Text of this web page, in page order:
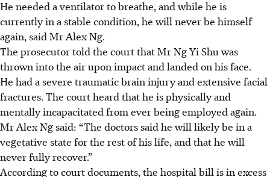
He needed a ventilator to breathe, and while he is
currently in a stable condition, he will never be himself
again, said Mr Alex Ng.
The prosecutor told the court that Mr Ng Yi Shu was
thrown into the air upon impact and landed on his face.
He had a severe traumatic brain injury and extensive facial
fractures. The court heard that he is physically and
mentally incapacitated from ever being employed again.
Mr Alex Ng said: “The doctors said he will likely be in a
vegetative state for the rest of his life, and that he will
never fully recover.”
According to court documents, the hospital bill is in excess